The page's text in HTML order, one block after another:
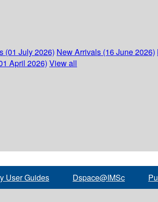
(01 July 2026) New Arrivals (16 June 2026)
April 2026) View all
User Guides Dspace@IMSc